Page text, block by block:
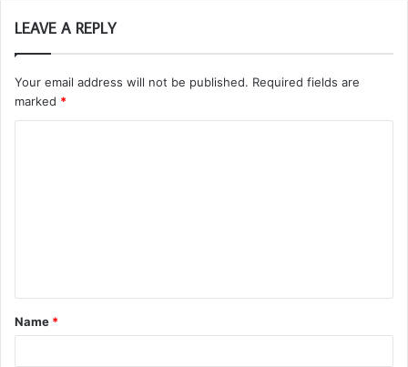
LEAVE A REPLY
Your email address will not be published. Required fields are
marked *
t
*
Name *